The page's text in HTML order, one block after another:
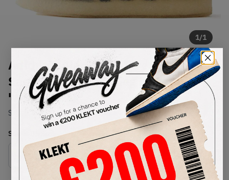
1/1
Adidas x Clarks 8th Street
Samba by Ronnie Fieg Kithmas
'White Black'
SKU: IE4033 Condition:Brand New
Select
Size Guide